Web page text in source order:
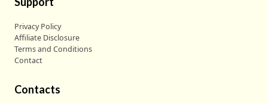
Privacy Policy
Affiliate Disclosure
Terms and Conditions
Contact
Contacts